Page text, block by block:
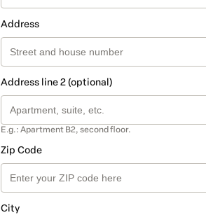
Address
Address line 2 (optional)
E.g.: Apartment B2, second floor.
Zip Code
City